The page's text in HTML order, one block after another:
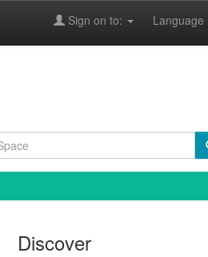
Language
Sign on to:
Discover